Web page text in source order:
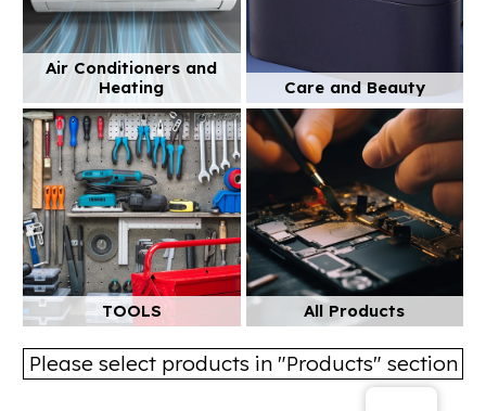
Air Conditioners and
Heating
Care and Beauty
TOOLS All Products
Please select products in "Products" section